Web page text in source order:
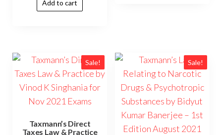
Add to cart
Sale!
Taxmann’s Direct
Taxes Law & Practice
Sale!